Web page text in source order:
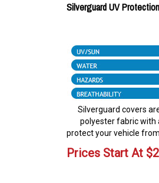
Silverguard UV
Silverguard covers
polyester fabric with
protect your vehicle
Prices Start At $